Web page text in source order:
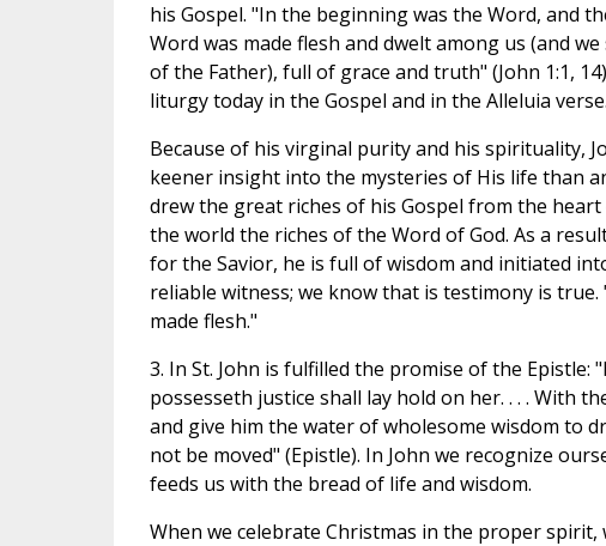
his Gospel. "In the beginning was the Word, and
Word was made flesh and dwelt among us (and
of the Father), full of grace and truth" (John 1:1,
liturgy today in the Gospel and in the Alleluia verse.
Because of his virginal purity and his spirituality,
keener insight into the mysteries of His life than
drew the great riches of his Gospel from the
the world the riches of the Word of God. As a
for the Savior, he is full of wisdom and initiated
reliable witness; we know that is testimony is
made flesh."
3. In St. John is fulfilled the promise of the
possesseth justice shall lay hold on her. . . . With
and give him the water of wholesome wisdom to
not be moved" (Epistle). In John we recognize
feeds us with the bread of life and wisdom.
When we celebrate Christmas in the proper